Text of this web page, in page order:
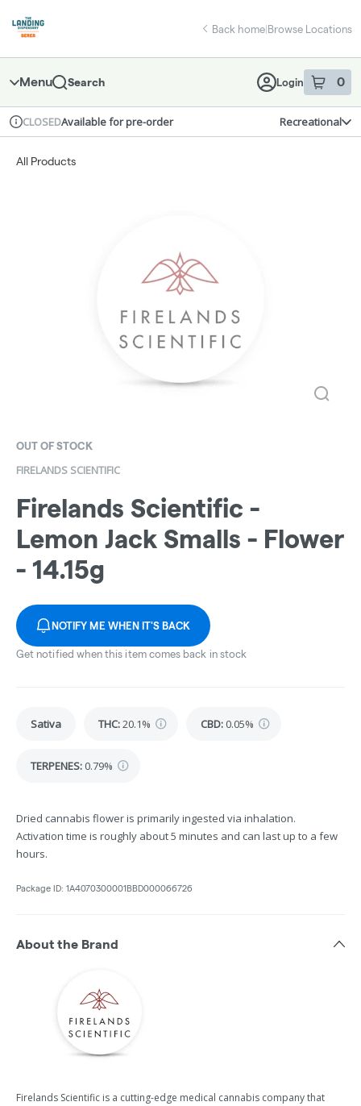
Navigation
return to dispensary home page
Back home|Browse Locations
Menu Search Login 0
item sin
Dispensary Info
CLOSEDAvailable for pre-order Recreational
All Products
OUT OF STOCK
FIRELANDS SCIENTIFIC
Firelands Scientific -
Lemon Jack Smalls - Flower
- 14.15g
NOTIFY ME WHEN IT'S BACK
Get notified when this item comes back in stock
Sativa THC:20.1% CBD: 0.05%
TERPENES: 0.79%
Dried cannabis flower is primarily ingested via inhalation.
Activation time is roughly about 5 minutes and can last up to a few
hours.
Package ID: 1A4070300001BBD000066726
About the Brand
Firelands Scientific is a cutting-edge medical cannabis company that